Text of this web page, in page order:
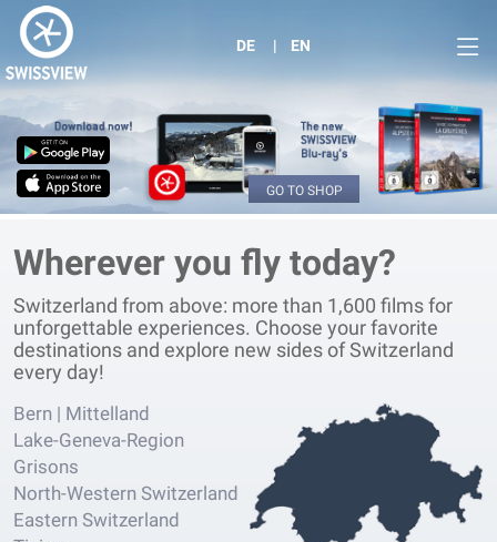
DE EN
GO TO SHOP
Wherever you fly today?
Switzerland from above: more than 1,600 films for
unforgettable experiences. Choose your favorite
destinations and explore new sides of Switzerland
every day!
Bern | Mittelland
Lake-Geneva-Region
Grisons
North-Western Switzerland
Eastern Switzerland